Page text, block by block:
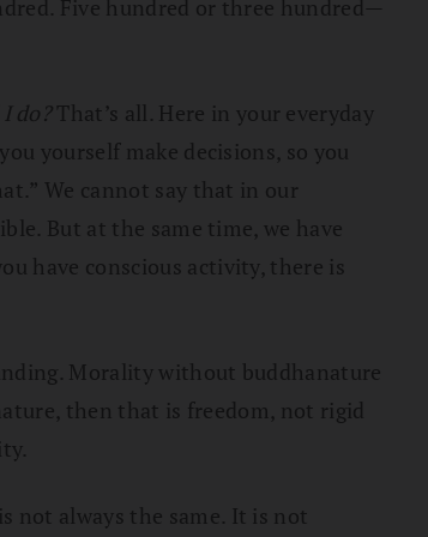
Five hundred or three hundred—
do?That’s all. Here in your everyday
yourself make decisions, so you
We cannot say that in our
But at the same time, we have
have conscious activity, there is
Morality without buddhanature
then that is freedom, not rigid
not always the same. It is not